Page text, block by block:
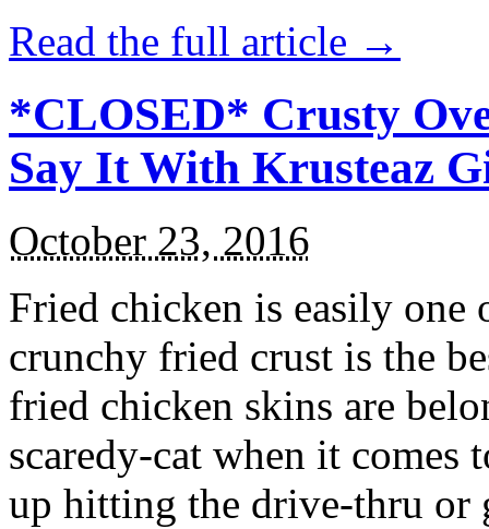
Read the full article →
*CLOSED* Crusty
Say It With Krusteaz
October 23, 2016
Fried chicken is easily
crunchy fried crust is the
fried chicken skins are
scaredy-cat when it
up hitting the drive-thru